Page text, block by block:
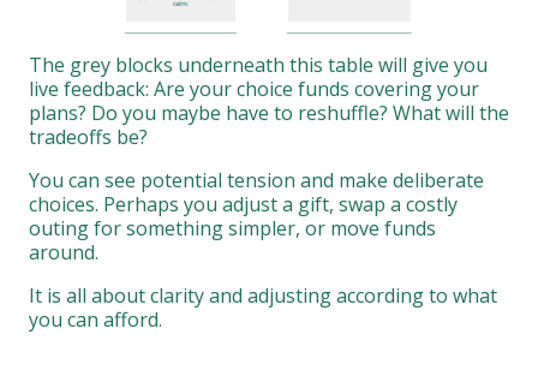
The grey blocks underneath this table will give you
live feedback: Are your choice funds covering your
plans? Do you maybe have to reshuffle? What will the
tradeoffs be?
You can see potential tension and make deliberate
choices. Perhaps you adjust a gift, swap a costly
outing for something simpler, or move funds
around.
It is all about clarity and adjusting according to what
you can afford.